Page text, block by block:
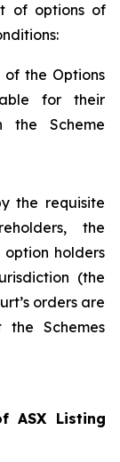
of options of
the Options
for their
the Scheme
the requisite
the
option holders
(the
orders are
Schemes
ASX Listing